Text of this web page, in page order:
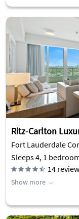
Ritz-Carlton
Fort Lauderdale
Sleeps 4, 1
14
Show more